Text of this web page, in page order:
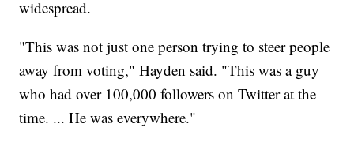
widespread.
"This was not just one person trying to steer people
away from voting," Hayden said. "This was a guy
who had over 100,000 followers on Twitter at the
time. ... He was everywhere."